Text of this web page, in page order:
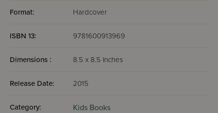
Format: Hardcover
ISBN 13: 9781600913969
Dimensions : 8.5 x 8.5 Inches
Release Date: 2015
Category: Kids Books